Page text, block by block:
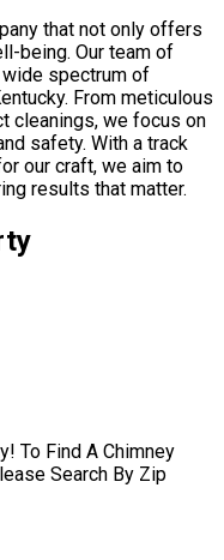
that not only offers
being. Our team of
spectrum of
From meticulous
cleanings, we focus on
safety. With a track
our craft, we aim to
results that matter.
To Find A Chimney
Search By Zip